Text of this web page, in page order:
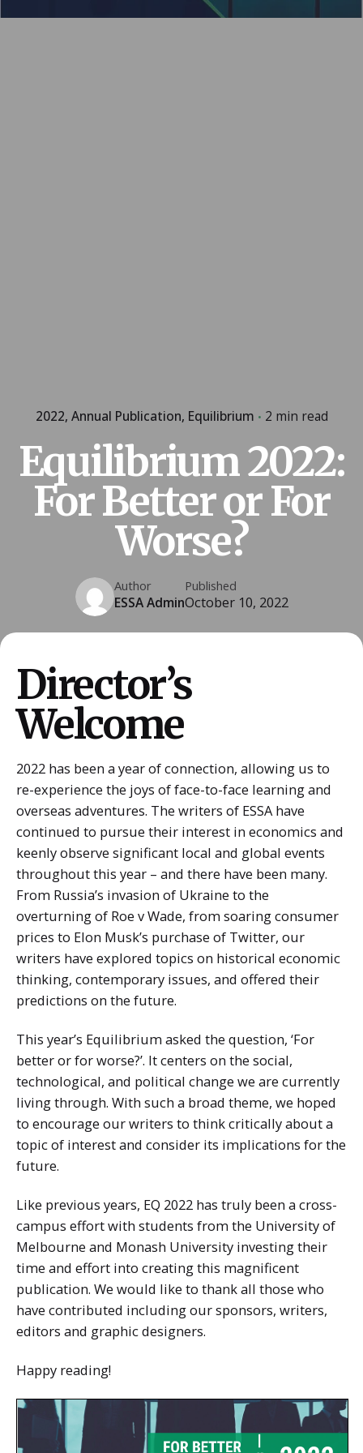
2022 Annual Publication Equilibrium 2 min read
Equilibrium 2022:
For Better or For
Worse?
Author
ESSA Admin
Published
October 10, 2022
Director’s
Welcome
2022 has been a year of connection, allowing us to
re-experience the joys of face-to-face learning and
overseas adventures. The writers of ESSA have
continued to pursue their interest in economics and
keenly observe significant local and global events
throughout this year – and there have been many.
From Russia’s invasion of Ukraine to the
overturning of Roe v Wade, from soaring consumer
prices to Elon Musk’s purchase of Twitter, our
writers have explored topics on historical economic
thinking, contemporary issues, and offered their
predictions on the future.
This year’s Equilibrium asked the question, ‘For
better or for worse?’. It centers on the social,
technological, and political change we are currently
living through. With such a broad theme, we hoped
to encourage our writers to think critically about a
topic of interest and consider its implications for the
future.
Like previous years, EQ 2022 has truly been a cross-
campus effort with students from the University of
Melbourne and Monash University investing their
time and effort into creating this magnificent
publication. We would like to thank all those who
have contributed including our sponsors, writers,
editors and graphic designers.
Happy reading!